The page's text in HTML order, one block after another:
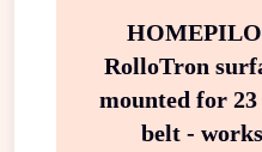
RolloTron
mounted for
belt - works